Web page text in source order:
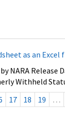
as an Excel
NARA
Withheld
17 18 19 …